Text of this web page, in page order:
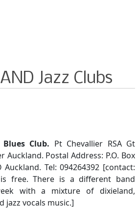
Jazz Clubs
Club. Pt Chevallier RSA Gt
Auckland. Postal Address: P.O. Box
Auckland. Tel: 094264392 [contact:
free. There is a different band
with a mixture of dixieland,
jazz vocals music.]